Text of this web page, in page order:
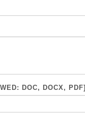
DOC, DOCX, PDF]